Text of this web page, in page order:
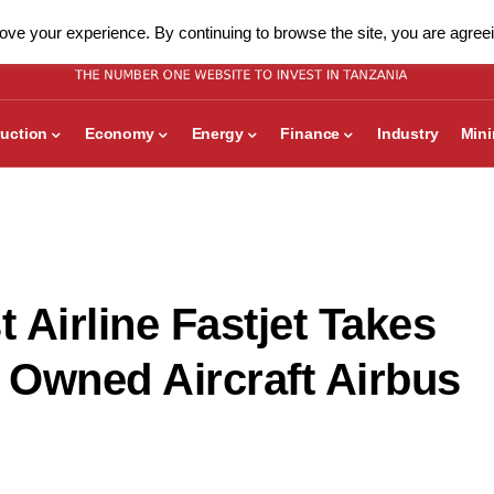
Economy Energy Finance Industry
Airline Fastjet Takes
Aircraft Airbus
your experience. By continuing to browse the site, you are